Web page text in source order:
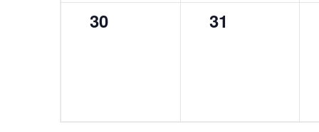
0
30
0
31